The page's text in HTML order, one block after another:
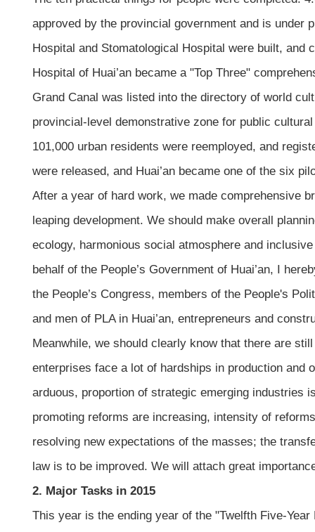
approved by the provincial government and is under
Hospital and Stomatological Hospital were built, and
Hospital of Huai’an became a "Top Three"
Grand Canal was listed into the directory of world
provincial-level demonstrative zone for public
101,000 urban residents were reemployed, and
were released, and Huai’an became one of the six
After a year of hard work, we made comprehensive
leaping development. We should make overall
ecology, harmonious social atmosphere and
behalf of the People’s Government of Huai’an, I
the People’s Congress, members of the People's
and men of PLA in Huai’an, entrepreneurs and
Meanwhile, we should clearly know that there are
enterprises face a lot of hardships in production and
arduous, proportion of strategic emerging industries
promoting reforms are increasing, intensity of
resolving new expectations of the masses; the
law is to be improved. We will attach great
2. Major Tasks in 2015
This year is the ending year of the "Twelfth Five-